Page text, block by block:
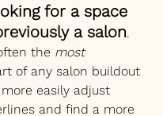
for a space
a salon.
the most
of any salon buildout
easily adjust
and find a more